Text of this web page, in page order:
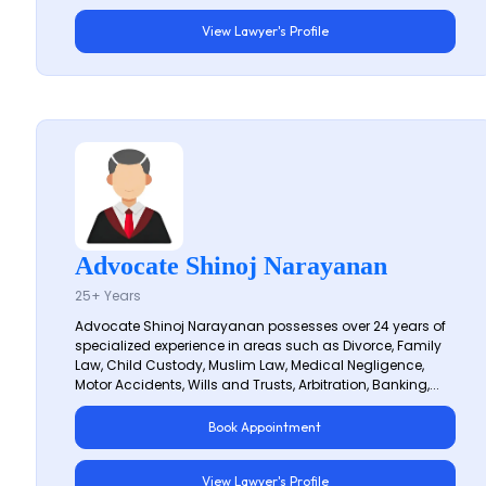
View Lawyer's Profile
Advocate Shinoj Narayanan
25+ Years
Advocate Shinoj Narayanan possesses over 24 years of
specialized experience in areas such as Divorce, Family
Law, Child Custody, Muslim Law, Medical Negligence,
Motor Accidents, Wills and Trusts, Arbitration, Banking,...
Book Appointment
View Lawyer's Profile